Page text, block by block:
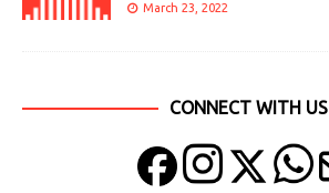
March 23, 2022
CONNECT WITH US